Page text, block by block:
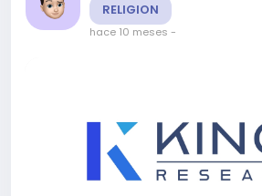
RELIGION
hace 10 meses -